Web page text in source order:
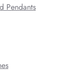
Pendants